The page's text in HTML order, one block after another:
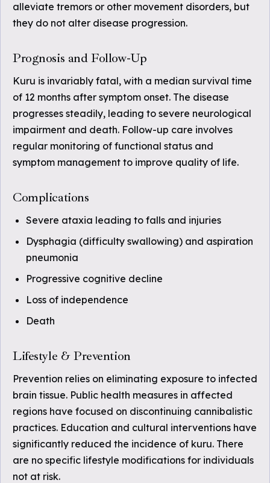
alleviate tremors or other movement disorders, but
they do not alter disease progression.
Prognosis and Follow-Up
Kuru is invariably fatal, with a median survival time
of 12 months after symptom onset. The disease
progresses steadily, leading to severe neurological
impairment and death. Follow-up care involves
regular monitoring of functional status and
symptom management to improve quality of life.
Complications
Severe ataxia leading to falls and injuries
Dysphagia (difficulty swallowing) and aspiration
pneumonia
Progressive cognitive decline
Loss of independence
Death
Lifestyle & Prevention
Prevention relies on eliminating exposure to infected
brain tissue. Public health measures in affected
regions have focused on discontinuing cannibalistic
practices. Education and cultural interventions have
significantly reduced the incidence of kuru. There
are no specific lifestyle modifications for individuals
not at risk.